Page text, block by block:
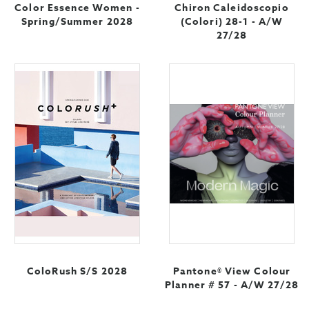
Color Essence Women -
Spring/Summer 2028
Chiron Caleidoscopio
(Colori) 28-1 - A/W
27/28
ColoRush S/S 2028
Pantone® View Colour
Planner # 57 - A/W 27/28